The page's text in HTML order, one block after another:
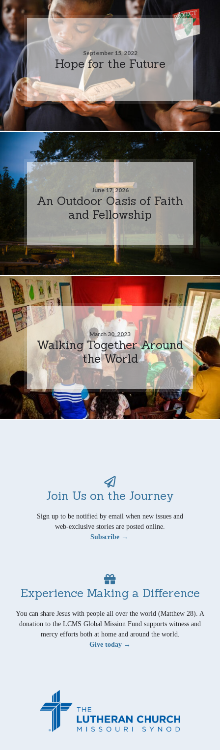
September 15, 2022
Hope for the Future
June 17, 2026
An Outdoor Oasis of Faith
and Fellowship
March 30, 2023
Walking Together Around
the World
Join Us on the Journey
Sign up to be notified by email when new issues and
web-exclusive stories are posted online.
Subscribe →
Experience Making a Difference
You can share Jesus with people all over the world (Matthew 28). A
donation to the LCMS Global Mission Fund supports witness and
mercy efforts both at home and around the world.
Give today →